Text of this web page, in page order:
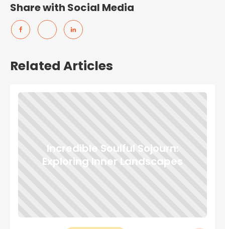
Share with Social Media
Related Articles
Incredible Soulful Sojourn:
Exploring Inner Landscapes